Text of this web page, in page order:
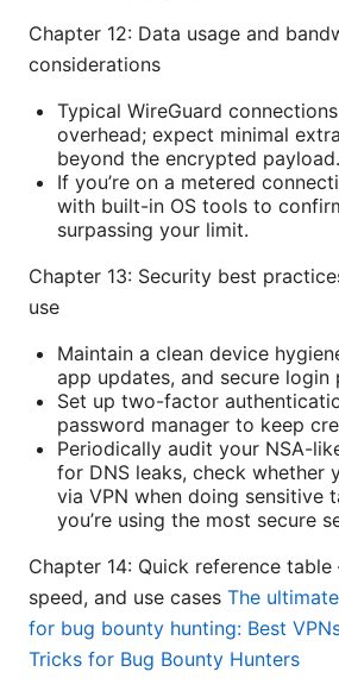
Chapter 12: Data usage and
considerations
Typical WireGuard
overhead; expect minimal
beyond the encrypted payload.
If you’re on a metered
with built-in OS tools to
surpassing your limit.
Chapter 13: Security best
use
Maintain a clean device
app updates, and secure login
Set up two-factor
password manager to keep
Periodically audit your NSA-
for DNS leaks, check whether
via VPN when doing sensitive
you’re using the most secure
Chapter 14: Quick reference
speed, and use cases The
for bug bounty hunting: Best
Tricks for Bug Bounty Hunters